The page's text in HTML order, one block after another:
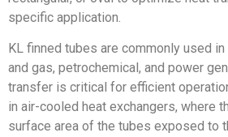
specific application.
KL finned tubes are commonly used
and gas, petrochemical, and power
transfer is critical for efficient
in air-cooled heat exchangers, where
surface area of the tubes exposed to